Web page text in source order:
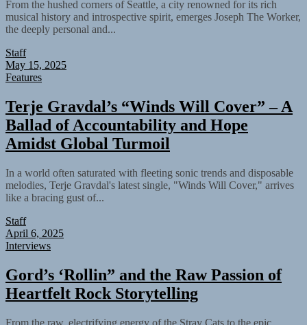
From the hushed corners of Seattle, a city renowned for its rich
musical history and introspective spirit, emerges Joseph The Worker,
the deeply personal and...
Staff
May 15, 2025
Features
Terje Gravdal’s “Winds Will Cover” – A
Ballad of Accountability and Hope
Amidst Global Turmoil
In a world often saturated with fleeting sonic trends and disposable
melodies, Terje Gravdal's latest single, "Winds Will Cover," arrives
like a bracing gust of...
Staff
April 6, 2025
Interviews
Gord’s ‘Rollin” and the Raw Passion of
Heartfelt Rock Storytelling
From the raw, electrifying energy of the Stray Cats to the epic